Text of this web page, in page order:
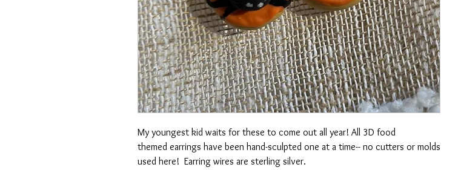
My youngest kid waits for these to come out all year! All 3D food
themed earrings have been hand-sculpted one at a time-- no cutters or molds
used here! Earring wires are sterling silver.